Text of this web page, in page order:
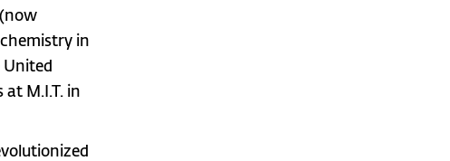
in
United
at M.I.T. in